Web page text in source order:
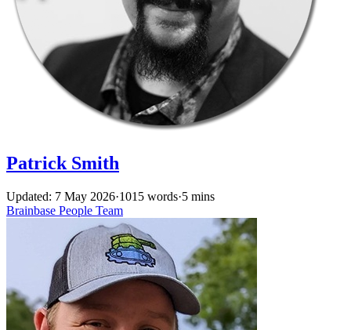
Patrick Smith
Updated: 7 May 2026·1015 words·5 mins
Brainbase People Team